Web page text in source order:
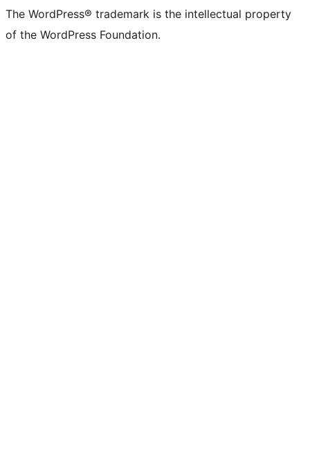
The WordPress® trademark is the intellectual property
of the WordPress Foundation.